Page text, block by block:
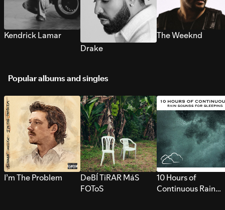
Kendrick Lamar
Drake
The Weeknd
Popular albums and singles
I’m The Problem
DeBÍ TiRAR MáS
FOToS
10 Hours of
Continuous Rain